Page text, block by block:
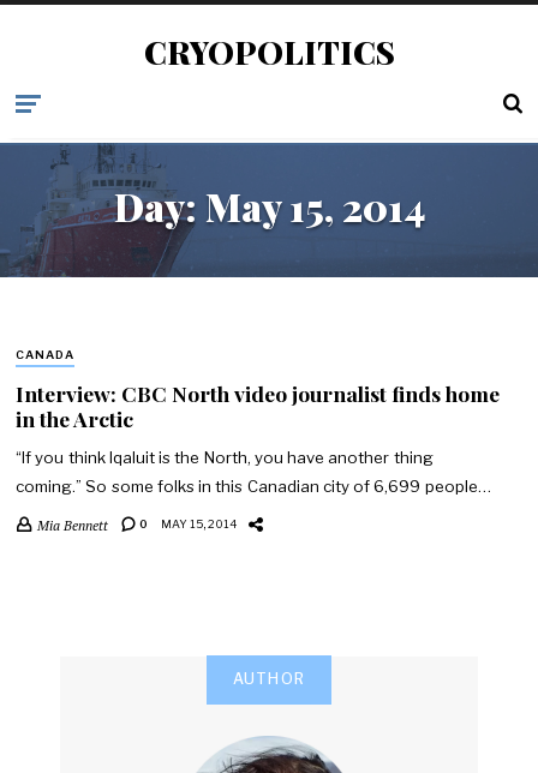
CRYOPOLITICS
Day: May 15, 2014
CANADA
Interview: CBC North video journalist finds home
in the Arctic
“If you think Iqaluit is the North, you have another thing
coming.” So some folks in this Canadian city of 6,699 people…
Mia Bennett 0 MAY 15, 2014
AUTHOR